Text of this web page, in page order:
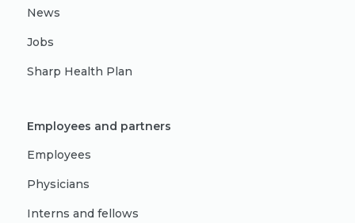
News
Jobs
Sharp Health Plan
Employees and partners
Employees
Physicians
Interns and fellows